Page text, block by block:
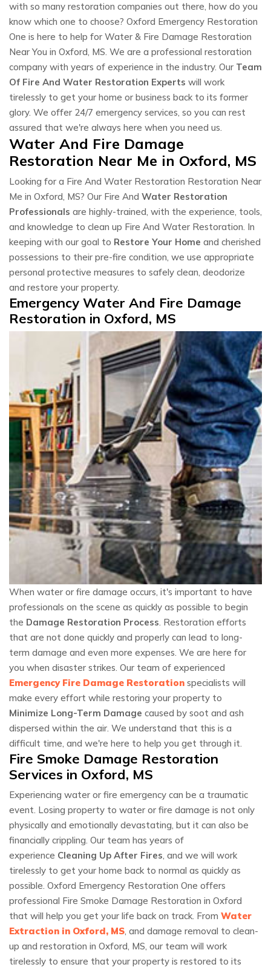
with so many restoration companies out there, how do you
know which one to choose? Oxford Emergency Restoration
One is here to help for Water & Fire Damage Restoration
Near You in Oxford, MS. We are a professional restoration
company with years of experience in the industry. Our Team
Of Fire And Water Restoration Experts will work
tirelessly to get your home or business back to its former
glory. We offer 24/7 emergency services, so you can rest
assured that we're always here when you need us.
Water And Fire Damage
Restoration Near Me in Oxford, MS
Looking for a Fire And Water Restoration Restoration Near
Me in Oxford, MS? Our Fire And Water Restoration
Professionals are highly-trained, with the experience, tools,
and knowledge to clean up Fire And Water Restoration. In
keeping with our goal to Restore Your Home and cherished
possessions to their pre-fire condition, we use appropriate
personal protective measures to safely clean, deodorize
and restore your property.
Emergency Water And Fire Damage
Restoration in Oxford, MS
When water or fire damage occurs, it's important to have
professionals on the scene as quickly as possible to begin
the Damage Restoration Process. Restoration efforts
that are not done quickly and properly can lead to long-
term damage and even more expenses. We are here for
you when disaster strikes. Our team of experienced
Emergency Fire Damage Restoration specialists will
make every effort while restoring your property to
Minimize Long-Term Damage caused by soot and ash
dispersed within the air. We understand that this is a
difficult time, and we're here to help you get through it.
Fire Smoke Damage Restoration
Services in Oxford, MS
Experiencing water or fire emergency can be a traumatic
event. Losing property to water or fire damage is not only
physically and emotionally devastating, but it can also be
financially crippling. Our team has years of
experience Cleaning Up After Fires, and we will work
tirelessly to get your home back to normal as quickly as
possible. Oxford Emergency Restoration One offers
professional Fire Smoke Damage Restoration in Oxford
that will help you get your life back on track. From Water
Extraction in Oxford, MS, and damage removal to clean-
up and restoration in Oxford, MS, our team will work
tirelessly to ensure that your property is restored to its